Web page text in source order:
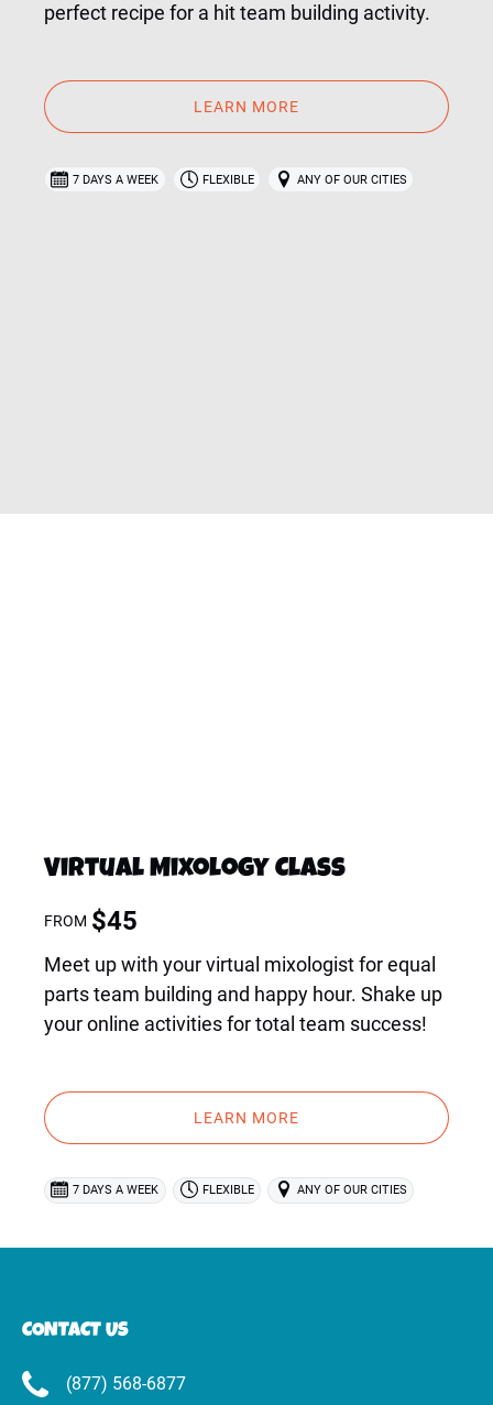
perfect recipe for a hit team building activity.
LEARN MORE
7 DAYS A WEEK FLEXIBLE ANY OF OUR CITIES
Virtual Mixology Class
FROM $45
Meet up with your virtual mixologist for equal
parts team building and happy hour. Shake up
your online activities for total team success!
LEARN MORE
7 DAYS A WEEK FLEXIBLE ANY OF OUR CITIES
CONTACT US
(877) 568-6877